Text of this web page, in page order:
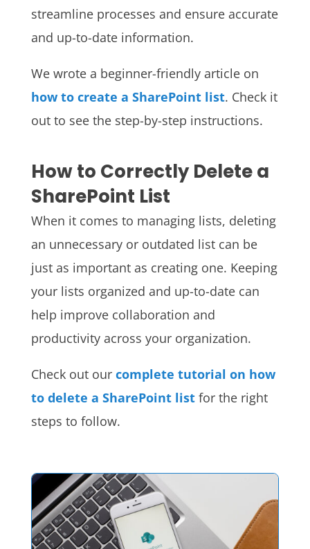
streamline processes and ensure accurate
and up-to-date information.
We wrote a beginner-friendly article on
how to create a SharePoint list. Check it
out to see the step-by-step instructions.
How to Correctly Delete a
SharePoint List
When it comes to managing lists, deleting
an unnecessary or outdated list can be
just as important as creating one. Keeping
your lists organized and up-to-date can
help improve collaboration and
productivity across your organization.
Check out our complete tutorial on how
to delete a SharePoint listfor the right
steps to follow.